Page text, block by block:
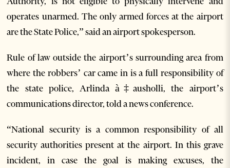
operates unarmed. The only armed forces at the airport
are the State Police,” said an airport spokesperson.
Rule of law outside the airport’s surrounding area from
where the robbers’ car came in is a full responsibility of
the state police, Arlinda à‡ausholli, the airport’s
communications director, told a news conference.
“National security is a common responsibility of all
security authorities present at the airport. In this grave
incident, in case the goal is making excuses, the